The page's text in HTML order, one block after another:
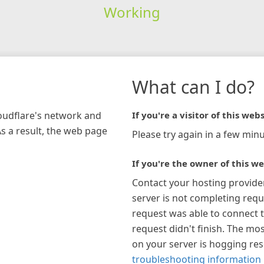
Working
network and
a result, the web page
What can I do?
If you're a visitor of this
Please try again in a few
If you're the owner of this
Contact your hosting
server is not completing
request was able to connect
request didn't finish. The
on your server is hogging
troubleshooting information